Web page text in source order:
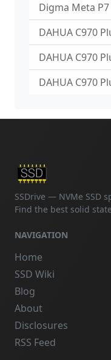
Digma Meta P7
DAHUA C970
DAHUA C970
DAHUA C970
SSDrive — NVMe SSD
Find the best solid
NAVIGATION
Home
SSD Wiki
Blog
About
Disclosures
RSS Feed